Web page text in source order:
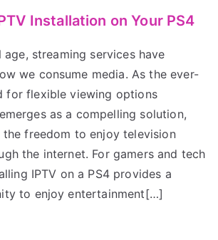
Installation on Your PS4
age, streaming services have
we consume media. As the ever-
for flexible viewing options
as a compelling solution,
freedom to enjoy television
the internet. For gamers and tech
IPTV on a PS4 provides a
to enjoy entertainment[…]